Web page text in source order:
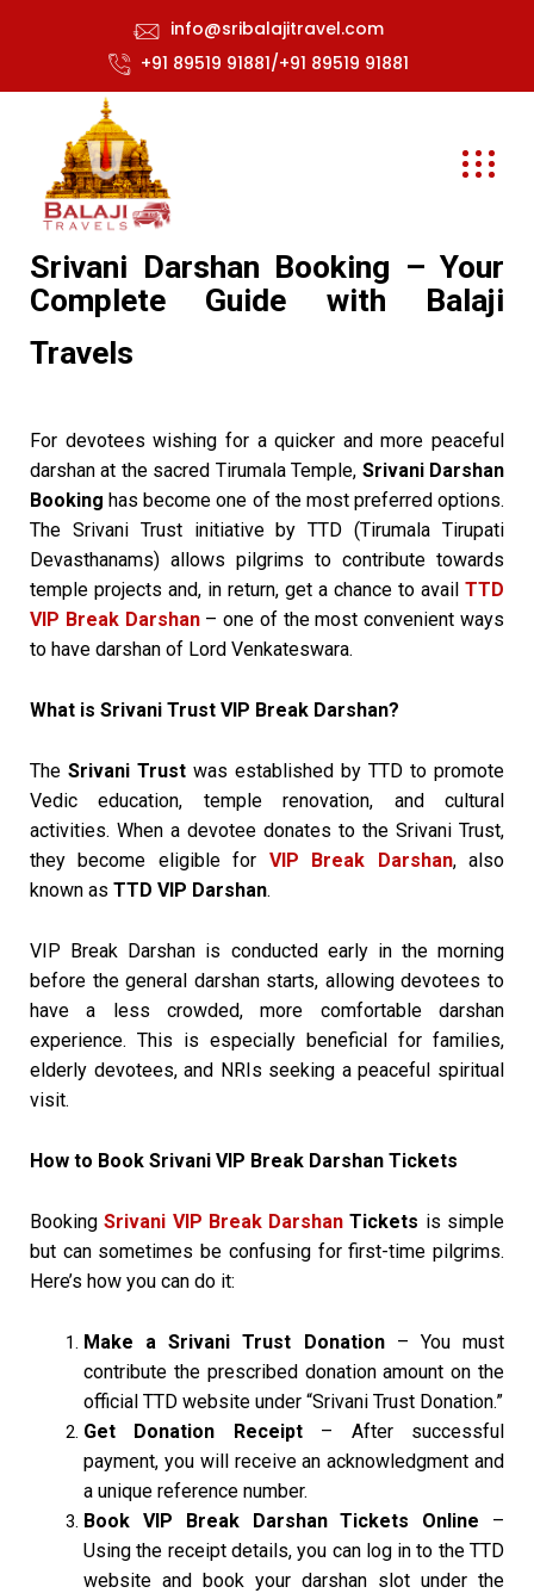
info@sribalajitravel.com
+91 89519 91881/+91 89519 91881
Srivani Darshan Booking – Your
Complete Guide with Balaji
Travels
For devotees wishing for a quicker and more peaceful
darshan at the sacred Tirumala Temple, Srivani Darshan
Booking has become one of the most preferred options.
The Srivani Trust initiative by TTD (Tirumala Tirupati
Devasthanams) allows pilgrims to contribute towards
temple projects and, in return, get a chance to avail TTD
VIP Break Darshan– one of the most convenient ways
to have darshan of Lord Venkateswara.
What is Srivani Trust VIP Break Darshan?
The Srivani Trust was established by TTD to promote
Vedic education, temple renovation, and cultural
activities. When a devotee donates to the Srivani Trust,
they become eligible for VIP Break Darshan, also
known as TTD VIP Darshan.
VIP Break Darshan is conducted early in the morning
before the general darshan starts, allowing devotees to
have a less crowded, more comfortable darshan
experience. This is especially beneficial for families,
elderly devotees, and NRIs seeking a peaceful spiritual
visit.
How to Book Srivani VIP Break Darshan Tickets
BookingSrivani VIP Break Darshan Tickets is simple
but can sometimes be confusing for first-time pilgrims.
Here’s how you can do it:
Make a Srivani Trust Donation– You must
contribute the prescribed donation amount on the
official TTD website under “Srivani Trust Donation.”
Get Donation Receipt– After successful
payment, you will receive an acknowledgment and
a unique reference number.
Book VIP Break Darshan Tickets Online –
Using the receipt details, you can log in to the TTD
website and book your darshan slot under the